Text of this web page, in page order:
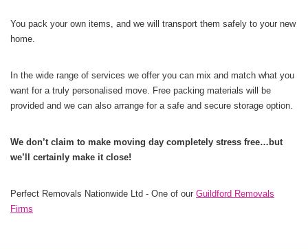
You pack your own items, and we will transport them safely to your new
home.
In the wide range of services we offer you can mix and match what you
want for a truly personalised move. Free packing materials will be
provided and we can also arrange for a safe and secure storage option.
We don’t claim to make moving day completely stress free…but
we’ll certainly make it close!
Perfect Removals Nationwide Ltd - One of our Guildford Removals
Firms